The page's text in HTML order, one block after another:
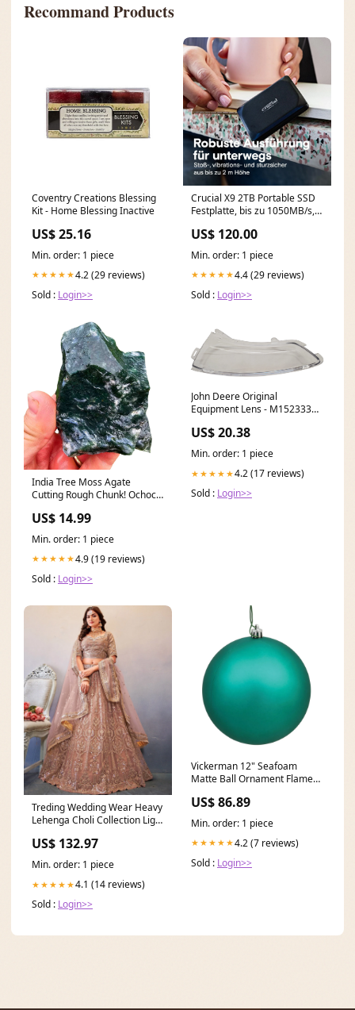
Recommand Products
Coventry Creations Blessing
Kit - Home Blessing Inactive
US$ 25.16
Min. order: 1 piece
★★★★★4.2 (29 reviews)
Sold : Login>>
Crucial X9 2TB Portable SSD
Festplatte, bis zu 1050MB/s,
Spielekonsolen, Externe SSD,
USB-C 3.2 - CT2000X9SSD902
Samsung Galaxy A34 5G
Hülle
US$ 120.00
Min. order: 1 piece
★★★★★4.4 (29 reviews)
Sold : Login>>
India Tree Moss Agate
Cutting Rough Chunk! Ochoco
US$ 14.99
Min. order: 1 piece
★★★★★4.9 (19 reviews)
Sold : Login>>
John Deere Original
Equipment Lens - M152333
US$ 20.38
Min. order: 1 piece
★★★★★4.2 (17 reviews)
Sold : Login>>
Treding Wedding Wear Heavy
Lehenga Choli Collection Light
Lehenga Choli Size:XS
US$ 132.97
Min. order: 1 piece
★★★★★4.1 (14 reviews)
Sold : Login>>
Vickerman 12" Seafoam
Matte Ball Ornament Flame
US$ 86.89
Min. order: 1 piece
★★★★★4.2 (7 reviews)
Sold : Login>>